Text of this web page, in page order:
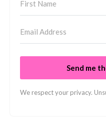
Send me
We respect your privacy.